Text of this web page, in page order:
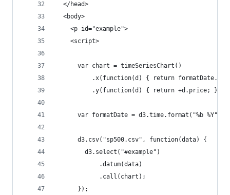
  </head>
  <body>
    <p id="example">
    <script>
      var chart = timeSeriesChart()
.x(function(d) { return
          .y(function(d) { return +d.price; });
      var formatDate = d3.time.format("%b %Y");
      d3.csv("sp500.csv", function(data) {
        d3.select("#example")
            .datum(data)
            .call(chart);
      });